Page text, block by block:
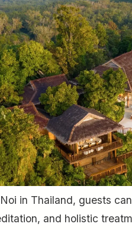
in Thailand, guests
and holistic